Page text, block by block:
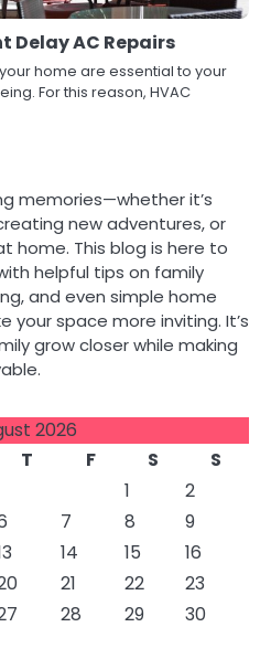
Delay AC Repairs
home are essential to your
For this reason, HVAC
memories—whether it’s
new adventures, or
home. This blog is here to
helpful tips on family
and even simple home
space more inviting. It’s
grow closer while making
2026
T F S
S
1
2
7 8
9
14 15
16
21 22
23
28 29
30